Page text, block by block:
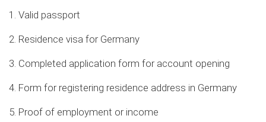
1. Valid passport
2. Residence visa for Germany
3. Completed application form for account opening
4. Form for registering residence address in Germany
5. Proof of employment or income